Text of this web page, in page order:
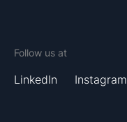
Follow us at
LinkedIn Instagram